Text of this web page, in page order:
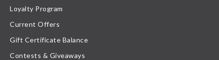
Loyalty Program
Current Offers
Gift Certificate Balance
Contests & Giveaways